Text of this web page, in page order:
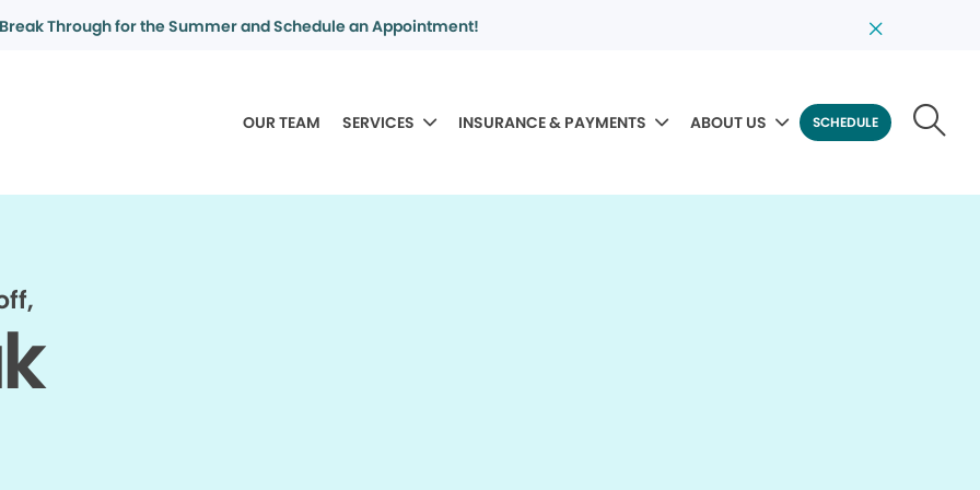
Break Through for the Summer and Schedule an Appointment!
OUR TEAM SERVICES INSURANCE & PAYMENTS ABOUT US SCHEDULE